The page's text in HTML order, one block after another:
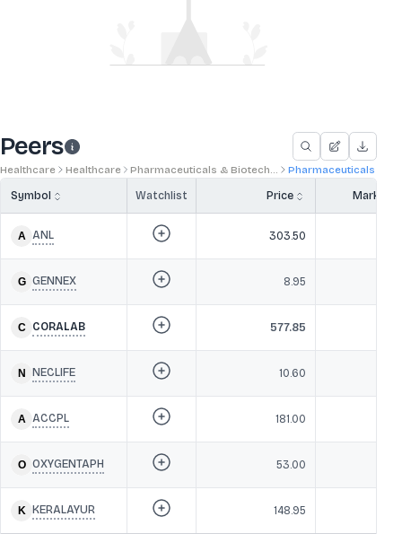
Peers
Healthcare Healthcare Pharmaceuticals & Biotech... Pharmaceuticals
Symbol Watchlist Price Market
ANL 303.50
GENNEX 8.95
CORALAB 577.85
NECLIFE 10.60
ACCPL 181.00
OXYGENTAPH 53.00
KERALAYUR 148.95